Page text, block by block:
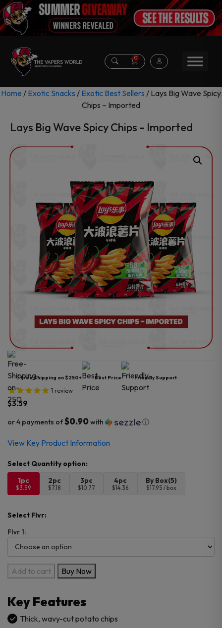
0
Home / Exotic Snacks / Exotic Best Sellers / Lays Big Wave Spicy
Chips – Imported
Lays Big Wave Spicy Chips – Imported
Free Shipping on $250+ Best Price Friendly Support
1 review
$3.59
or 4 payments of$0.90with ⓘ
View Key Product Information
1pc
$3.59
2pc
$7.18
3pc
$10.77
4pc
$14.36
By Box(5)
$17.95 / box
Select Flvr:
Flvr 1:
Lays
Big
Spicy
Chips
Add to cart Buy Now
Key Features
Thick, wavy-cut potato chips